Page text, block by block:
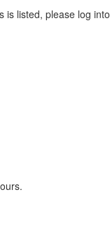
listed, please log